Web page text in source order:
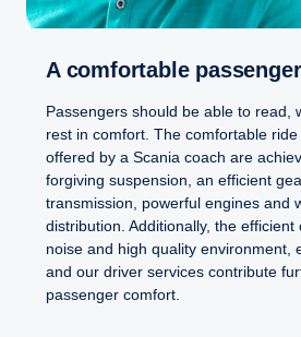
A comfort­able
Passengers should be able to read,
rest in comfort. The comfortable
offered by a Scania coach are
forgiving suspension, an efficient
transmission, powerful engines and
distribution. Additionally, the efficient
noise and high quality environment,
and our driver services contribute
passenger comfort.